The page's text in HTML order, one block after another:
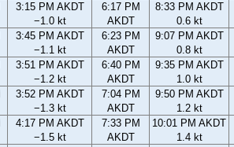
3:15 PM AKDT
−1.0 kt
6:17 PM
AKDT
8:33 PM AKDT
0.6 kt
3:45 PM AKDT
−1.1 kt
6:23 PM
AKDT
9:07 PM AKDT
0.8 kt
3:51 PM AKDT
−1.2 kt
6:40 PM
AKDT
9:35 PM AKDT
1.0 kt
3:52 PM AKDT
−1.3 kt
7:04 PM
AKDT
9:50 PM AKDT
1.2 kt
4:17 PM AKDT
−1.5 kt
7:33 PM
AKDT
10:01 PM AKDT
1.4 kt